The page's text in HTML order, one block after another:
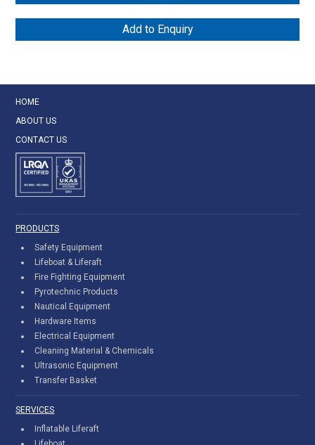
Add to Enquiry
HOME
ABOUT US
CONTACT US
PRODUCTS
Safety Equipment
Lifeboat & Liferaft
Fire Fighting Equipment
Pyrotechnic Products
Nautical Equipment
Hardware Items
Electrical Equipment
Cleaning Material & Chemicals
Ultrasonic Equipment
Transfer Basket
SERVICES
Inflatable Liferaft